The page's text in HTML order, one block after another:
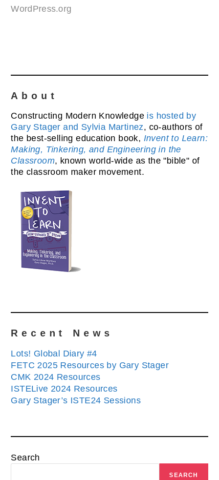
WordPress.org
About
Constructing Modern Knowledge is hosted by
Gary Stager and Sylvia Martinez, co-authors of
the best-selling education book, Invent to Learn:
Making, Tinkering, and Engineering in the
Classroom, known world-wide as the "bible" of
the classroom maker movement.
Recent News
Lots! Global Diary #4
FETC 2025 Resources by Gary Stager
CMK 2024 Resources
ISTELive 2024 Resources
Gary Stager’s ISTE24 Sessions
Search
SEARCH